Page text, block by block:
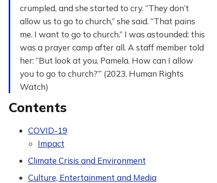
crumpled, and she started to cry. “They don’t
allow us to go to church,” she said. “That pains
me. I want to go to church.” I was astounded: this
was a prayer camp after all. A staff member told
her: “But look at you, Pamela. How can I allow
you to go to church?”’ (2023, Human Rights
Watch)
Contents
COVID-19
Impact
Climate Crisis and Environment
Culture, Entertainment and Media